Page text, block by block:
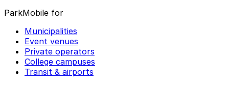
ParkMobile for
Municipalities
Event venues
Private operators
College campuses
Transit & airports